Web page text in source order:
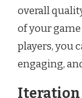
overall
of your
players, you
engaging,
Iteration